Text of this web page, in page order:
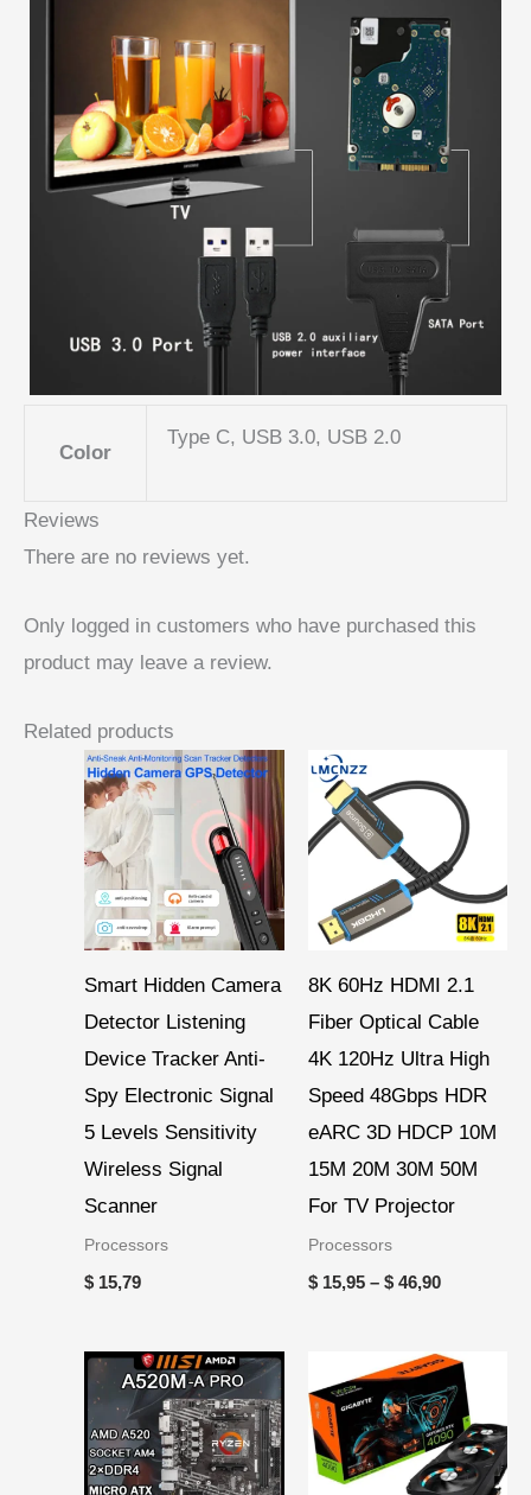
Color
Type C, USB 3.0, USB 2.0
Reviews
There are no reviews yet.
Only logged in customers who have purchased this
product may leave a review.
Related products
Smart Hidden Camera
Detector Listening
Device Tracker Anti-
Spy Electronic Signal
5 Levels Sensitivity
Wireless Signal
Scanner
Processors
$ 15,79
8K 60Hz HDMI 2.1
Fiber Optical Cable
4K 120Hz Ultra High
Speed 48Gbps HDR
eARC 3D HDCP 10M
15M 20M 30M 50M
For TV Projector
Processors
$15,95 – $46,90
range:
$ 15,95
through
$ 46,90